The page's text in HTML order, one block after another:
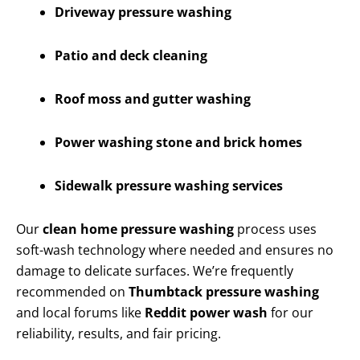
Driveway pressure washing
Patio and deck cleaning
Roof moss and gutter washing
Power washing stone and brick homes
Sidewalk pressure washing services
Ourclean home pressure washing process uses
soft-wash technology where needed and ensures no
damage to delicate surfaces. We’re frequently
recommended on Thumbtack pressure washing
and local forums like Reddit power wash for our
reliability, results, and fair pricing.